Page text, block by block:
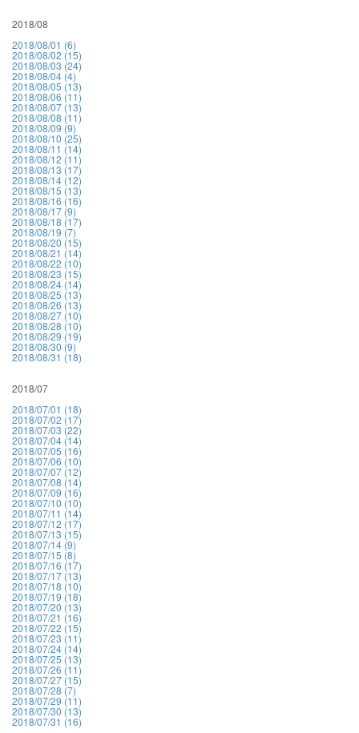
2018/08
2018/08/01 (6)
2018/08/02 (15)
2018/08/03 (24)
2018/08/04 (4)
2018/08/05 (13)
2018/08/06 (11)
2018/08/07 (13)
2018/08/08 (11)
2018/08/09 (9)
2018/08/10 (25)
2018/08/11 (14)
2018/08/12 (11)
2018/08/13 (17)
2018/08/14 (12)
2018/08/15 (13)
2018/08/16 (16)
2018/08/17 (9)
2018/08/18 (17)
2018/08/19 (7)
2018/08/20 (15)
2018/08/21 (14)
2018/08/22 (10)
2018/08/23 (15)
2018/08/24 (14)
2018/08/25 (13)
2018/08/26 (13)
2018/08/27 (10)
2018/08/28 (10)
2018/08/29 (19)
2018/08/30 (9)
2018/08/31 (18)
2018/07
2018/07/01 (18)
2018/07/02 (17)
2018/07/03 (22)
2018/07/04 (14)
2018/07/05 (16)
2018/07/06 (10)
2018/07/07 (12)
2018/07/08 (14)
2018/07/09 (16)
2018/07/10 (10)
2018/07/11 (14)
2018/07/12 (17)
2018/07/13 (15)
2018/07/14 (9)
2018/07/15 (8)
2018/07/16 (17)
2018/07/17 (13)
2018/07/18 (10)
2018/07/19 (18)
2018/07/20 (13)
2018/07/21 (16)
2018/07/22 (15)
2018/07/23 (11)
2018/07/24 (14)
2018/07/25 (13)
2018/07/26 (11)
2018/07/27 (15)
2018/07/28 (7)
2018/07/29 (11)
2018/07/30 (13)
2018/07/31 (16)